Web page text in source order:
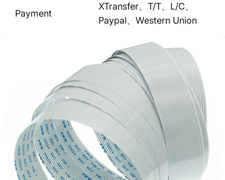
Payment
XTransfer、T/T、L/C、
Paypal、Western Union